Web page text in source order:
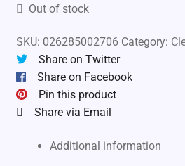
Out of stock
SKU: 026285002706 Category:
Share on Twitter
Share on Facebook
Pin this product
Share via Email
Additional information